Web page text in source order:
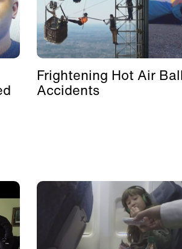
Frightening Hot Air
Accidents